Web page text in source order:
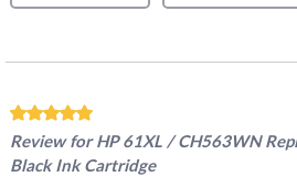
Review forHP 61XL / CH563WN
Black Ink Cartridge